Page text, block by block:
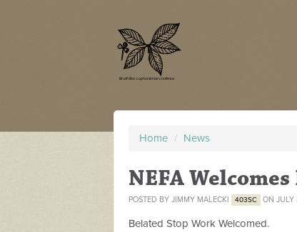
Home / News
NEFA
POSTED BY JIMMY MALECKI 403SC ON
Belated Stop Work Welcomed.